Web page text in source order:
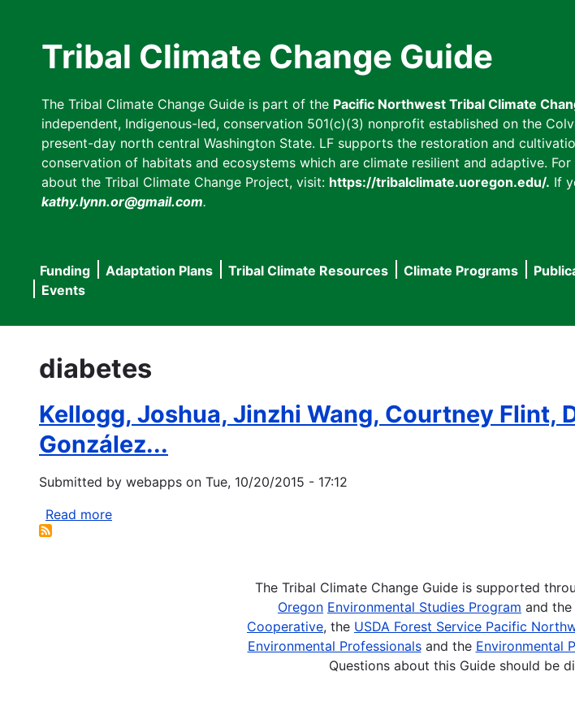
Tribal Climate Change Guide
The Tribal Climate Change Guide is part of the Pacific Northwest Tribal Climate
independent, Indigenous-led, conservation 501(c)(3) nonprofit established on the
present-day north central Washington State. LF supports the restoration and
conservation of habitats and ecosystems which are climate resilient and adaptive.
about the Tribal Climate Change Project, visit: https://tribalclimate.uoregon.edu/. If
kathy.lynn.or@gmail.com.
Main
navigation
Funding Adaptation Plans Tribal Climate Resources Climate Programs
Events
diabetes
Kellogg, Joshua, Jinzhi Wang, Courtney Flint,
González...
Submitted by webapps on Tue, 10/20/2015 - 17:12
Read more
The Tribal Climate Change Guide is supported
Oregon Environmental Studies Program and the
Cooperative, the USDA Forest Service Pacific
Environmental Professionalsand the Environmental
Questions about this Guide should be